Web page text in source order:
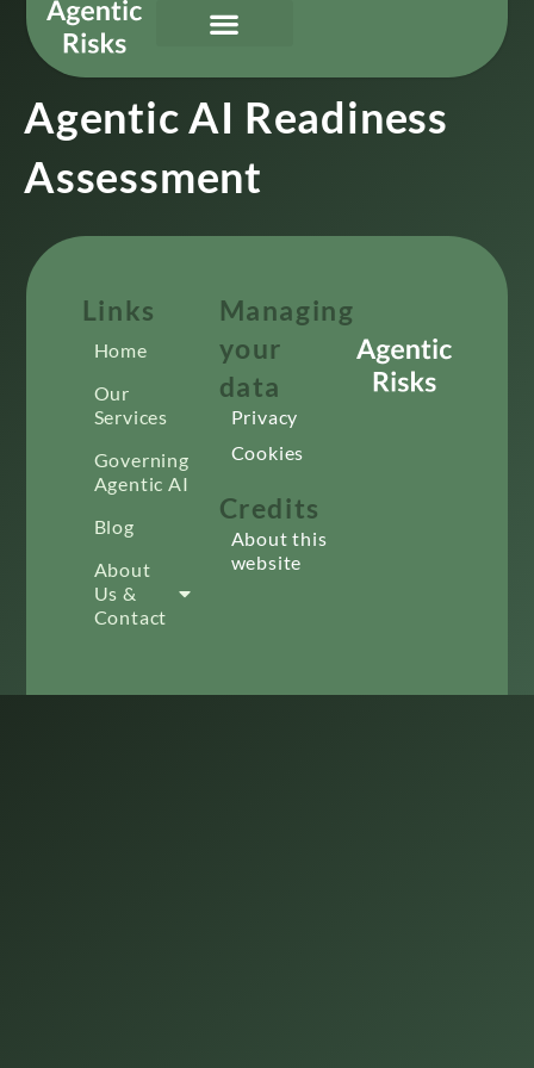
Agentic AI Readiness
Assessment
Links
Home
Our
Services
Governing
Agentic AI
Blog
About
Us &
Contact
Managing
your
data
Privacy
Cookies
Credits
About this
website